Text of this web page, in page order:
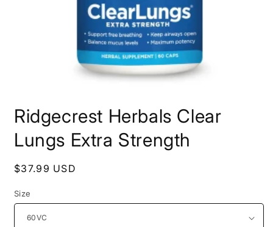
1
in
modal
Ridgecrest Herbals Clear
Lungs Extra Strength
Regular
$37.99 USD
Size